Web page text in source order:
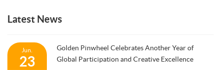
Latest News
Jun.
23
Golden Pinwheel Celebrates Another Year of
Global Participation and Creative Excellence